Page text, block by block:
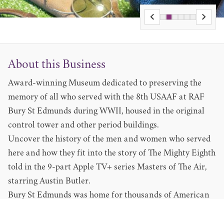
About this Business
Award-winning Museum dedicated to preserving the
memory of all who served with the 8th USAAF at RAF
Bury St Edmunds during WWII, housed in the original
control tower and other period buildings.
Uncover the history of the men and women who served
here and how they fit into the story of The Mighty Eighth
told in the 9-part Apple TV+ series Masters of The Air,
starring Austin Butler.
Bury St Edmunds was home for thousands of American